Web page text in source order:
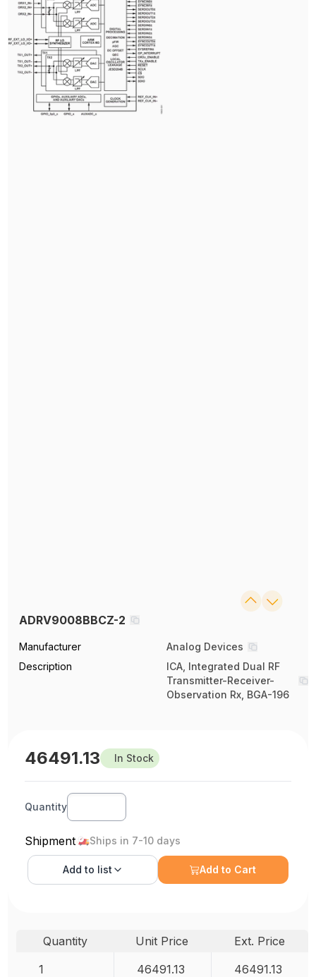
ADRV9008BBCZ-2
Manufacturer
Analog Devices
Description
ICA, Integrated Dual RF
Transmitter-Receiver-
Observation Rx, BGA-196
46491.13 In Stock
Quantity
Shipment Ships in 7-10 days
Add to list Add to Cart
Quantity Unit Price
Ext. Price
1
46491.13 46491.13